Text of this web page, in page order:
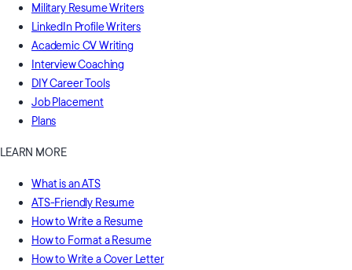
Military Resume Writers
LinkedIn Profile Writers
Academic CV Writing
Interview Coaching
DIY Career Tools
Job Placement
Plans
LEARN MORE
What is an ATS
ATS-Friendly Resume
How to Write a Resume
How to Format a Resume
How to Write a Cover Letter